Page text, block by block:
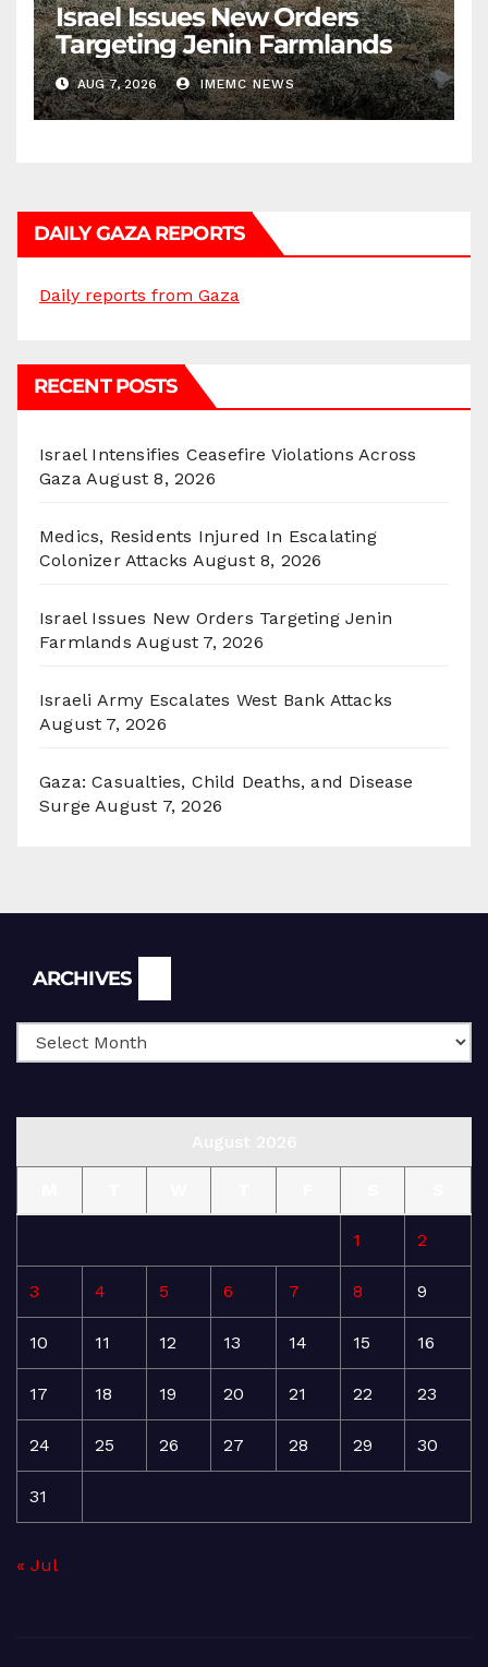
Israel Issues New Orders
Targeting Jenin Farmlands
AUG 7, 2026 IMEMC NEWS
DAILY GAZA REPORTS
Daily reports from Gaza
RECENT POSTS
Israel Intensifies Ceasefire Violations Across
Gaza August 8, 2026
Medics, Residents Injured In Escalating
Colonizer Attacks August 8, 2026
Israel Issues New Orders Targeting Jenin
Farmlands August 7, 2026
Israeli Army Escalates West Bank Attacks
August 7, 2026
Gaza: Casualties, Child Deaths, and Disease
Surge August 7, 2026
ARCHIVES
1 2
3 4 5 6 7 8 9
10 11 12 13 14 15 16
17 18 19 20 21 22 23
24 25 26 27 28 29 30
31
« Jul